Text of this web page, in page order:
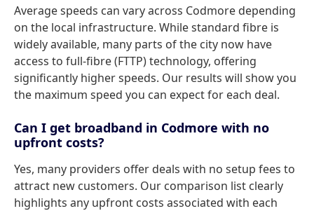
Average speeds can vary across Codmore depending
on the local infrastructure. While standard fibre is
widely available, many parts of the city now have
access to full-fibre (FTTP) technology, offering
significantly higher speeds. Our results will show you
the maximum speed you can expect for each deal.
Can I get broadband in Codmore with no
upfront costs?
Yes, many providers offer deals with no setup fees to
attract new customers. Our comparison list clearly
highlights any upfront costs associated with each